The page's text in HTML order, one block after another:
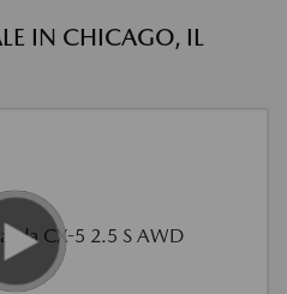
IN CHICAGO, IL